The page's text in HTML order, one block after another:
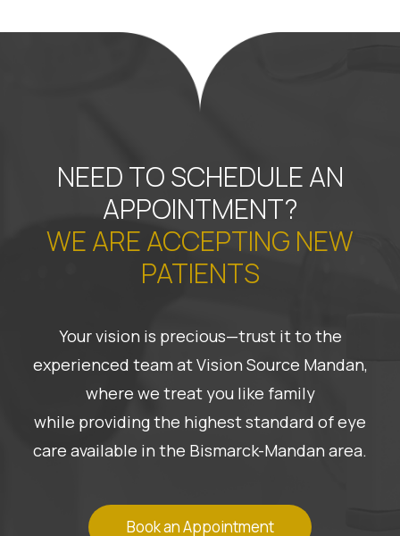
NEED TO SCHEDULE AN
APPOINTMENT?
WE ARE ACCEPTING NEW
PATIENTS
Your vision is precious—trust it to the
experienced team at Vision Source Mandan,
where we treat you like family
while providing the highest standard of eye
care available in the Bismarck-Mandan area.
Book an Appointment